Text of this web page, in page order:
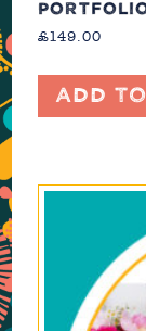
£149.00
Add